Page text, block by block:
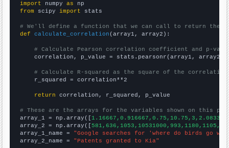
import numpy as
from scipy import stats
# We'll define a function that we can call to return the
def
calculate_correlation (array1, array2):
# Calculate Pearson correlation coefficient and p-
    correlation, p_value = stats.pearsonr(array1, array2)
# Calculate R-squared as the square of the
    r_squared = correlation**2
return correlation, r_squared, p_value
# These are the arrays for the variables shown on this
array_1 = np.array([
array_2 = np.array([
array_1_name = "Google searches for 'where do birds go
array_2_name = "Patents granted to Kia"